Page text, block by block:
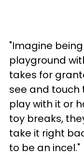
"Imagine
playground
takes for
see and touch
play with it or
toy breaks,
take it right
to be an incel."